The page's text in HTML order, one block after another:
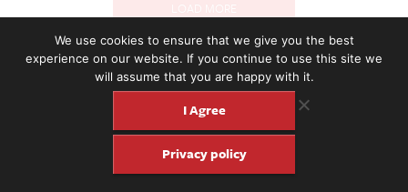
2221 NW 56th St. #101, Seattle, WA 98107 | (877) 373-8273
©2016-26 Fretboard Journal. Built to be Seaworthy by
SeaMonster Studios
We use cookies to ensure that we give you the best
experience on our website. If you continue to use this site we
will assume that you are happy with it.
I Agree
Privacy policy